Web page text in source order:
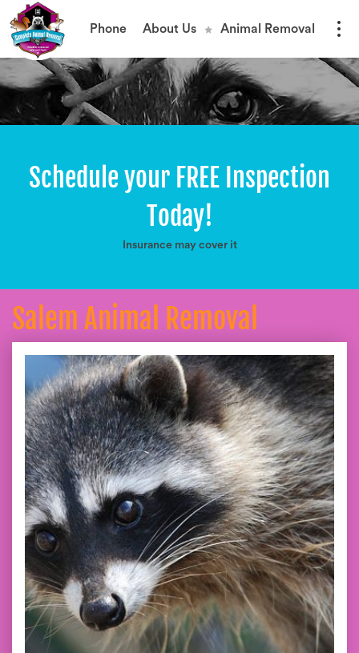
Phone About Us Animal Removal
Schedule your FREE Inspection
Today!
Insurance may cover it
Salem Animal Removal